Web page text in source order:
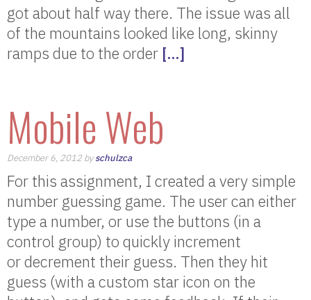
got about half way there. The issue was all
of the mountains looked like long, skinny
ramps due to the order […]
Mobile Web
December 6, 2012 byschulzca
For this assignment, I created a very simple
number guessing game. The user can either
type a number, or use the buttons (in a
control group) to quickly increment
or decrement their guess. Then they hit
guess (with a custom star icon on the